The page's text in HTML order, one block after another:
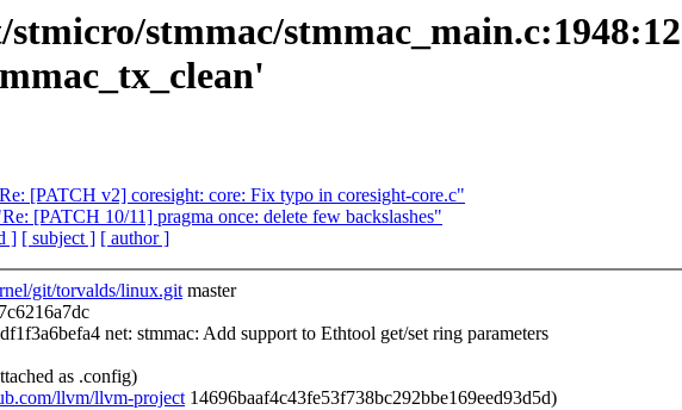
stmmac/
[PATCH v2] coresight: core: Fix typo in coresight-core.c"
[PATCH 10/11] pragma once: delete few backslashes"
] [ subject ] [ author ]
git/torvalds/linux.gitmaster
net: stmmac: Add support to Ethtool get/set ring parameters
as .config)
llvm/llvm-project14696baaf4c43fe53f738bc292bbe169eed93d5d)